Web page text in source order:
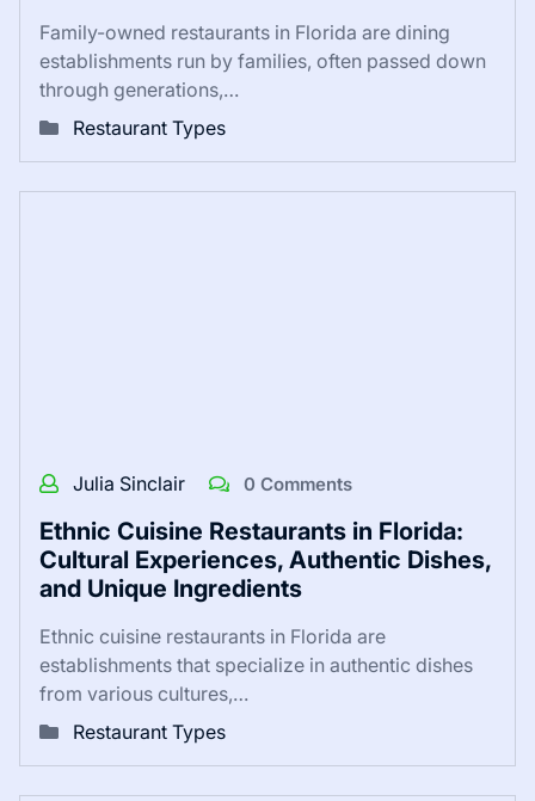
Family-owned restaurants in Florida are dining
establishments run by families, often passed down
through generations,…
Restaurant Types
Julia Sinclair 0 Comments
Ethnic Cuisine Restaurants in Florida:
Cultural Experiences, Authentic Dishes,
and Unique Ingredients
Ethnic cuisine restaurants in Florida are
establishments that specialize in authentic dishes
from various cultures,…
Restaurant Types